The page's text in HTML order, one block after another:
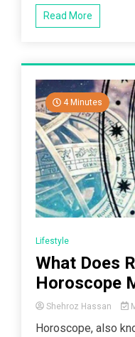
Read More
4 Minutes
Lifestyle
What Does
Horoscope
Shehroz Hassan
Horoscope, also